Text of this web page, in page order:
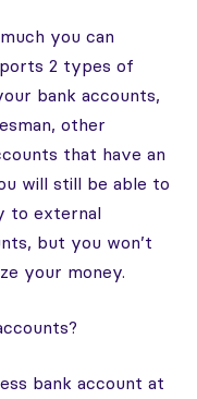
you can
2 types of
bank accounts,
other
that have an
will still be able to
to external
but you won’t
your money.
bank account at